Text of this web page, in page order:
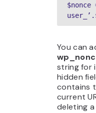
You can
string for
hidden
contains
current
deleting